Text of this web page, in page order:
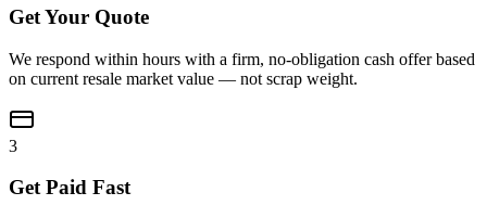
Get Your Quote
We respond within hours with a firm, no-obligation cash offer based
on current resale market value — not scrap weight.
3
Get Paid Fast